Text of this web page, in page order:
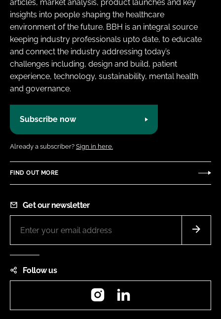
articles, market analysis, product launches and key
insights into people shaping the healthcare
environment of the future. BBH is an integral source
keeping industry professionals upto date, to educate
and connect the industry addressing today’s
challenges including, design and build, patient
experience, technology, sustainability, mental health
and governance.
Subscribe now
Already a subscriber? Sign in here.
FIND OUT MORE
Get our newsletter
Follow us
Instagram